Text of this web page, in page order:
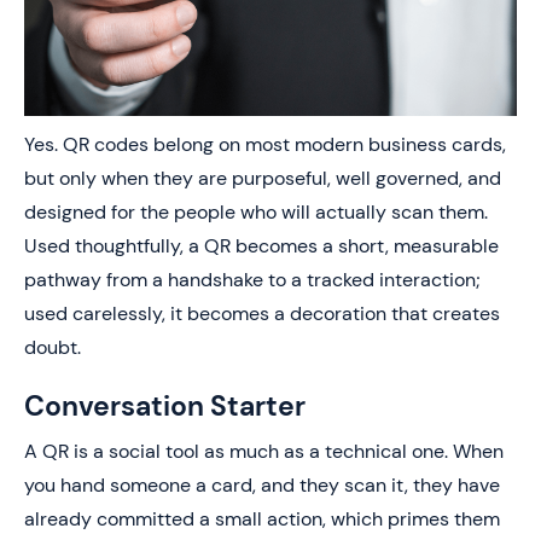
Yes. QR codes belong on most modern business cards,
but only when they are purposeful, well governed, and
designed for the people who will actually scan them.
Used thoughtfully, a QR becomes a short, measurable
pathway from a handshake to a tracked interaction;
used carelessly, it becomes a decoration that creates
doubt.
Conversation Starter
A QR is a social tool as much as a technical one. When
you hand someone a card, and they scan it, they have
already committed a small action, which primes them